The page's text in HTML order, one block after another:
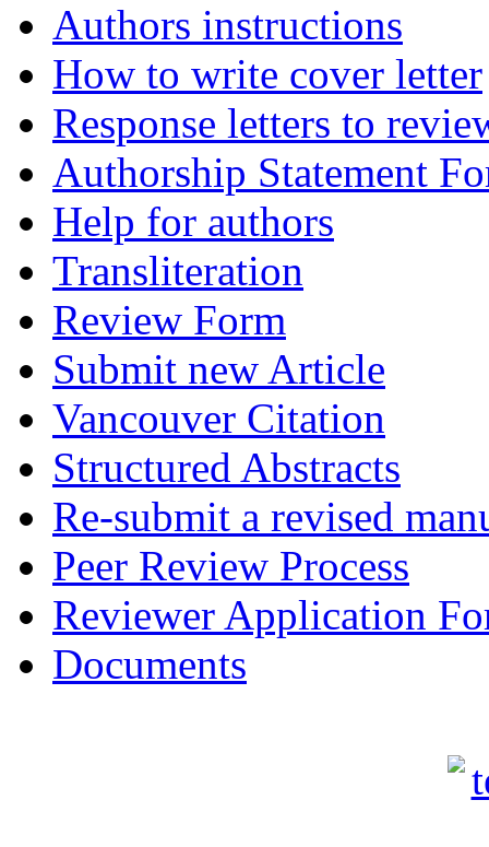
Authors instructions
How to write cover letter
Response letters to
Authorship Statement
Help for authors
Transliteration
Review Form
Submit new Article
Vancouver Citation
Structured Abstracts
Re-submit a revised
Peer Review Process
Reviewer Application
Documents